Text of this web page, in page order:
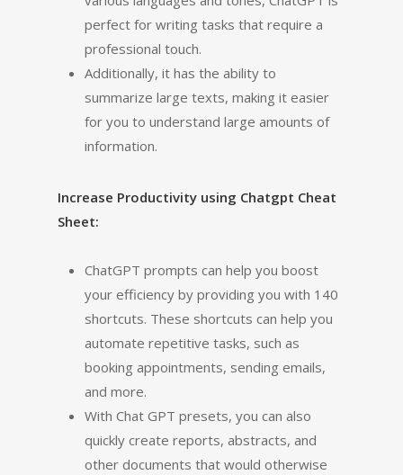
perfect for writing tasks that require a
professional touch.
Additionally, it has the ability to
summarize large texts, making it easier
for you to understand large amounts of
information.
Increase Productivity using Chatgpt Cheat
Sheet:
ChatGPT prompts can help you boost
your efficiency by providing you with 140
shortcuts. These shortcuts can help you
automate repetitive tasks, such as
booking appointments, sending emails,
and more.
With Chat GPT presets, you can also
quickly create reports, abstracts, and
other documents that would otherwise